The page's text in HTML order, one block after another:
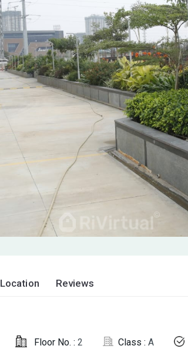
Location Reviews
Floor No. : 2 Class : A